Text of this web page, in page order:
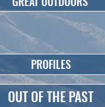
PROFILES
OUT OF THE PAST